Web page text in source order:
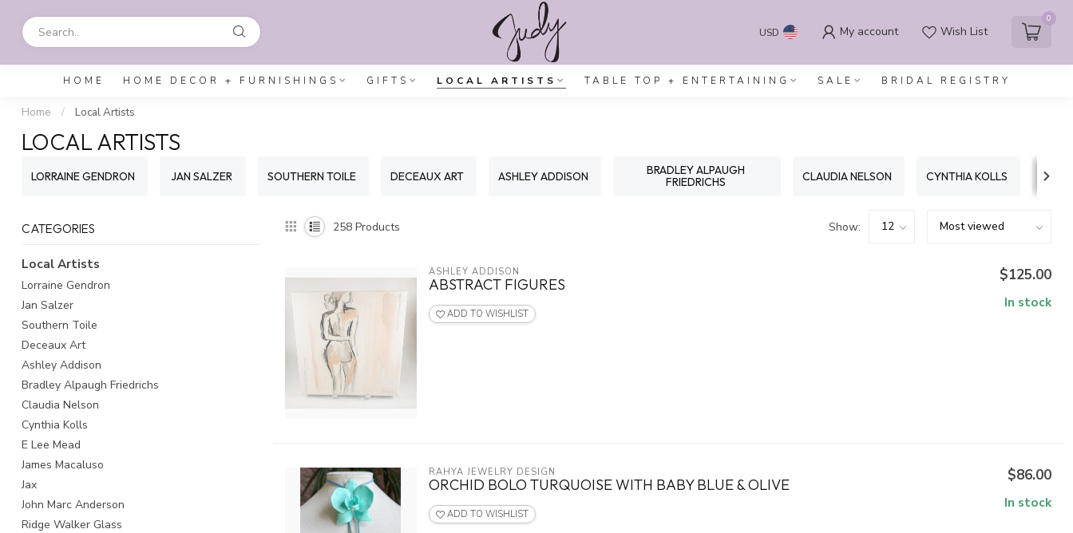
USD My account Wish List
0
HOME HOME DECOR + FURNISHINGS GIFTS LOCAL ARTISTS TABLE TOP + ENTERTAINING SALE BRIDAL REGISTRY
Home / Local Artists
LOCAL ARTISTS
LORRAINE GENDRON JAN SALZER SOUTHERN TOILE DECEAUX ART ASHLEY ADDISON
BRADLEY ALPAUGH
FRIEDRICHS
CLAUDIA NELSON CYNTHIA KOLLS E
CATEGORIES
Local Artists
Lorraine Gendron
Jan Salzer
Southern Toile
Deceaux Art
Ashley Addison
Bradley Alpaugh Friedrichs
Claudia Nelson
Cynthia Kolls
E Lee Mead
James Macaluso
Jax
John Marc Anderson
Ridge Walker Glass
258 Products Show:
ASHLEY ADDISON
ABSTRACT FIGURES
ADD TO WISHLIST
$125.00
In stock
RAHYA JEWELRY DESIGN
ORCHID BOLO TURQUOISE WITH BABY BLUE & OLIVE
ADD TO WISHLIST
$86.00
In stock